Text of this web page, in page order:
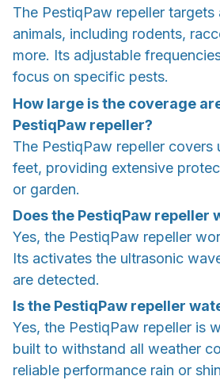
The PestiqPaw repeller
animals, including rodents,
more. Its adjustable
focus on specific pests.
How large is the coverage
PestiqPaw repeller?
The PestiqPaw repeller covers
feet, providing extensive
or garden.
Does the PestiqPaw repeller
Yes, the PestiqPaw repeller
Its activates the ultrasonic
are detected.
Is the PestiqPaw repeller
Yes, the PestiqPaw repeller is
built to withstand all weather
reliable performance rain or